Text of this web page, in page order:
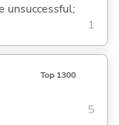
unsuccessful;
1
Top 1300
5